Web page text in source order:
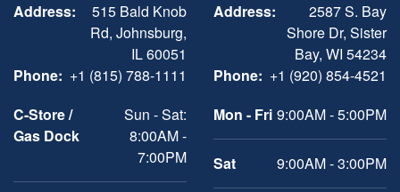
Address:
515 Bald Knob
Rd, Johnsburg,
IL 60051
Phone: +1 (815) 788-1111
C-Store /
Gas Dock
Sun - Sat:
8:00AM -
7:00PM
Address:
2587 S. Bay
Shore Dr, Sister
Bay, WI 54234
Phone: +1 (920) 854-4521
Mon - Fri 9:00AM - 5:00PM
Sat 9:00AM - 3:00PM